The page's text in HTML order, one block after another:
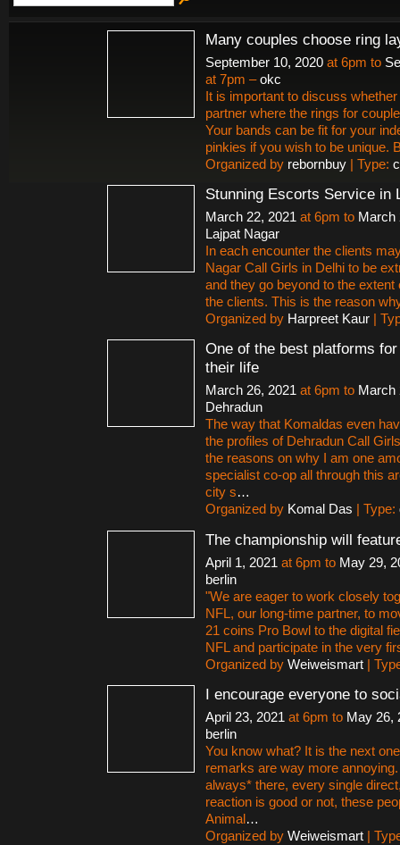
Many couples choose ring
September 10, 2020 at 6pm to
at 7pm –okc
It is important to discuss
partner where the rings for
Your bands can be fit for your
pinkies if you wish to be unique.
Organized by rebornbuy | Type:
Stunning Escorts Service in
March 22, 2021 at 6pm to March
Lajpat Nagar
In each encounter the clients
Nagar Call Girls in Delhi to be
and they go beyond to the extent
the clients. This is the reason
Organized by Harpreet Kaur |
One of the best platforms
their life
March 26, 2021 at 6pm to March
Dehradun
The way that Komaldas even
the profiles of Dehradun Call
the reasons on why I am one
specialist co-op all through this
city s…
Organized by Komal Das | Type:
The championship will
April 1, 2021 at 6pm to May 29,
berlin
"We are eager to work closely
NFL, our long-time partner, to
21 coins Pro Bowl to the digital
NFL and participate in the very
Organized by Weiweismart |
I encourage everyone to
April 23, 2021 at 6pm to May 26,
berlin
You know what? It is the next
remarks are way more
always* there, every single
reaction is good or not, these
Animal…
Organized by Weiweismart |